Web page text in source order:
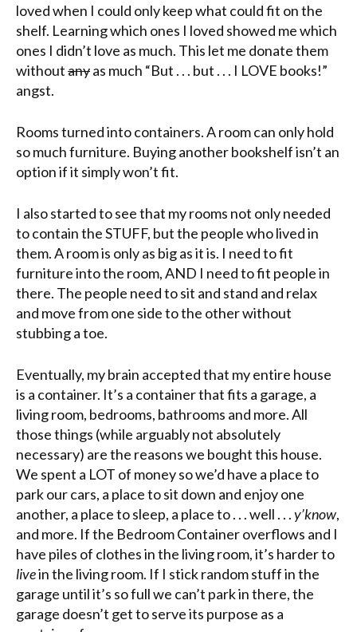
loved when I could only keep what could fit on the
shelf. Learning which ones I loved showed me which
ones I didn’t love as much. This let me donate them
withoutanyas much “But . . . but . . . I LOVE books!”
angst.
Rooms turned into containers. A room can only hold
so much furniture. Buying another bookshelf isn’t an
option if it simply won’t fit.
I also started to see that my rooms not only needed
to contain the STUFF, but the people who lived in
them. A room is only as big as it is. I need to fit
furniture into the room, AND I need to fit people in
there. The people need to sit and stand and relax
and move from one side to the other without
stubbing a toe.
Eventually, my brain accepted that my entire house
is a container. It’s a container that fits a garage, a
living room, bedrooms, bathrooms and more. All
those things (while arguably not absolutely
necessary) are the reasons we bought this house.
We spent a LOT of money so we’d have a place to
park our cars, a place to sit down and enjoy one
another, a place to sleep, a place to . . . well . . .y’know,
and more. If the Bedroom Container overflows and I
have piles of clothes in the living room, it’s harder to
livein the living room. If I stick random stuff in the
garage until it’s so full we can’t park in there, the
garage doesn’t get to serve its purpose as a